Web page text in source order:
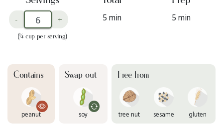
- +
(¼ cup per serving)
5 min 5 min
Contains
peanut
Swap out
soy
Free from
tree nut sesame gluten